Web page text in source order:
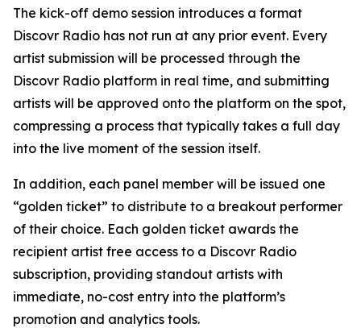
The kick-off demo session introduces a format
Discovr Radio has not run at any prior event. Every
artist submission will be processed through the
Discovr Radio platform in real time, and submitting
artists will be approved onto the platform on the spot,
compressing a process that typically takes a full day
into the live moment of the session itself.
In addition, each panel member will be issued one
“golden ticket” to distribute to a breakout performer
of their choice. Each golden ticket awards the
recipient artist free access to a Discovr Radio
subscription, providing standout artists with
immediate, no-cost entry into the platform’s
promotion and analytics tools.